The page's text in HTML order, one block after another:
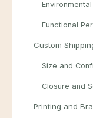
Functional
Custom
Size and
Closure and
Printing and